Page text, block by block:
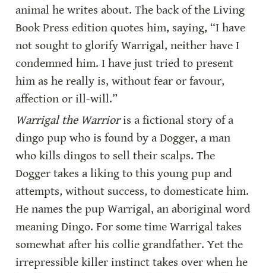
animal he writes about. The back of the Living
Book Press edition quotes him, saying, “I have
not sought to glorify Warrigal, neither have I
condemned him. I have just tried to present
him as he really is, without fear or favour,
affection or ill-will.”
Warrigal the Warrior is a fictional story of a
dingo pup who is found by a Dogger, a man
who kills dingos to sell their scalps. The
Dogger takes a liking to this young pup and
attempts, without success, to domesticate him.
He names the pup Warrigal, an aboriginal word
meaning Dingo. For some time Warrigal takes
somewhat after his collie grandfather. Yet the
irrepressible killer instinct takes over when he